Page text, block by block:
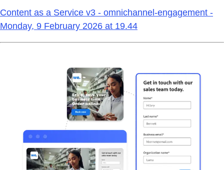
Content as a Service v3 - omnichannel-engagement -
Monday, 9 February 2026 at 19.44